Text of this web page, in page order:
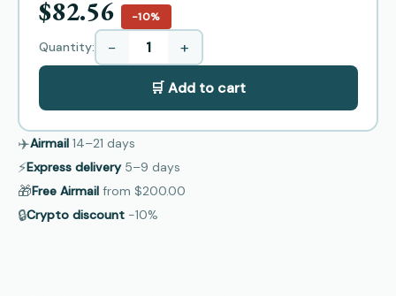
$82.56 −10%
Quantity: − +
🛒 Add to cart
✈️Airmail 14–21 days
⚡Express delivery 5–9 days
🎁Free Airmail from $200.00
🔒Crypto discount −10%